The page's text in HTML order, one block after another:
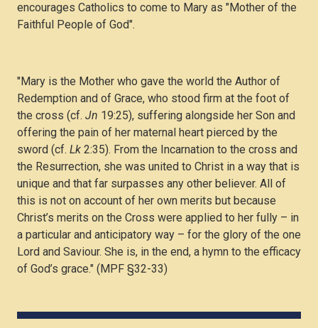
encourages Catholics to come to Mary as "Mother of the
Faithful People of God".
"Mary is the Mother who gave the world the Author of
Redemption and of Grace, who stood firm at the foot of
the cross (cf. Jn 19:25), suffering alongside her Son and
offering the pain of her maternal heart pierced by the
sword (cf. Lk 2:35). From the Incarnation to the cross and
the Resurrection, she was united to Christ in a way that is
unique and that far surpasses any other believer. All of
this is not on account of her own merits but because
Christ’s merits on the Cross were applied to her fully – in
a particular and anticipatory way – for the glory of the one
Lord and Saviour. She is, in the end, a hymn to the efficacy
of God’s grace." (MPF §32-33)